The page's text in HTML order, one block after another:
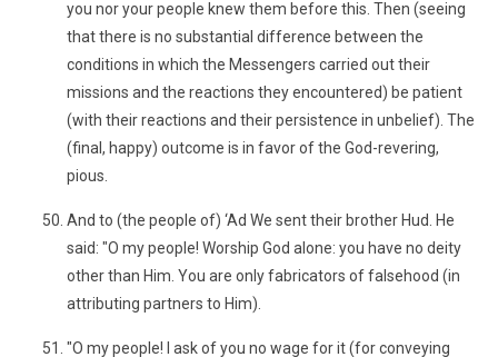
you nor your people knew them before this. Then (seeing
that there is no substantial difference between the
conditions in which the Messengers carried out their
missions and the reactions they encountered) be patient
(with their reactions and their persistence in unbelief). The
(final, happy) outcome is in favor of the God-revering,
pious.
And to (the people of) ‘Ad We sent their brother Hud. He
said: "O my people! Worship God alone: you have no deity
other than Him. You are only fabricators of falsehood (in
attributing partners to Him).
"O my people! I ask of you no wage for it (for conveying